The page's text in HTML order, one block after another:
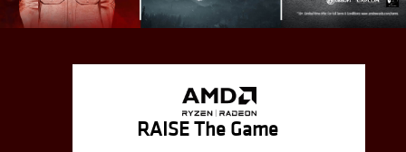
RAISE The Game